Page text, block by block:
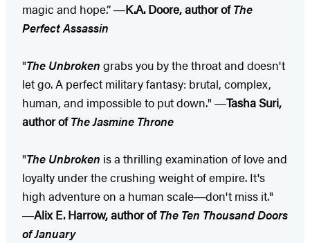
magic and hope.” ―K.A. Doore, author ofThe
Perfect Assassin
"The Unbroken grabs you by the throat and doesn't
let go. A perfect military fantasy: brutal, complex,
human, and impossible to put down." ―Tasha Suri,
author ofThe Jasmine Throne
"The Unbroken is a thrilling examination of love and
loyalty under the crushing weight of empire. It's
high adventure on a human scale―don't miss it."
―Alix E. Harrow, author ofThe Ten Thousand Doors
of January